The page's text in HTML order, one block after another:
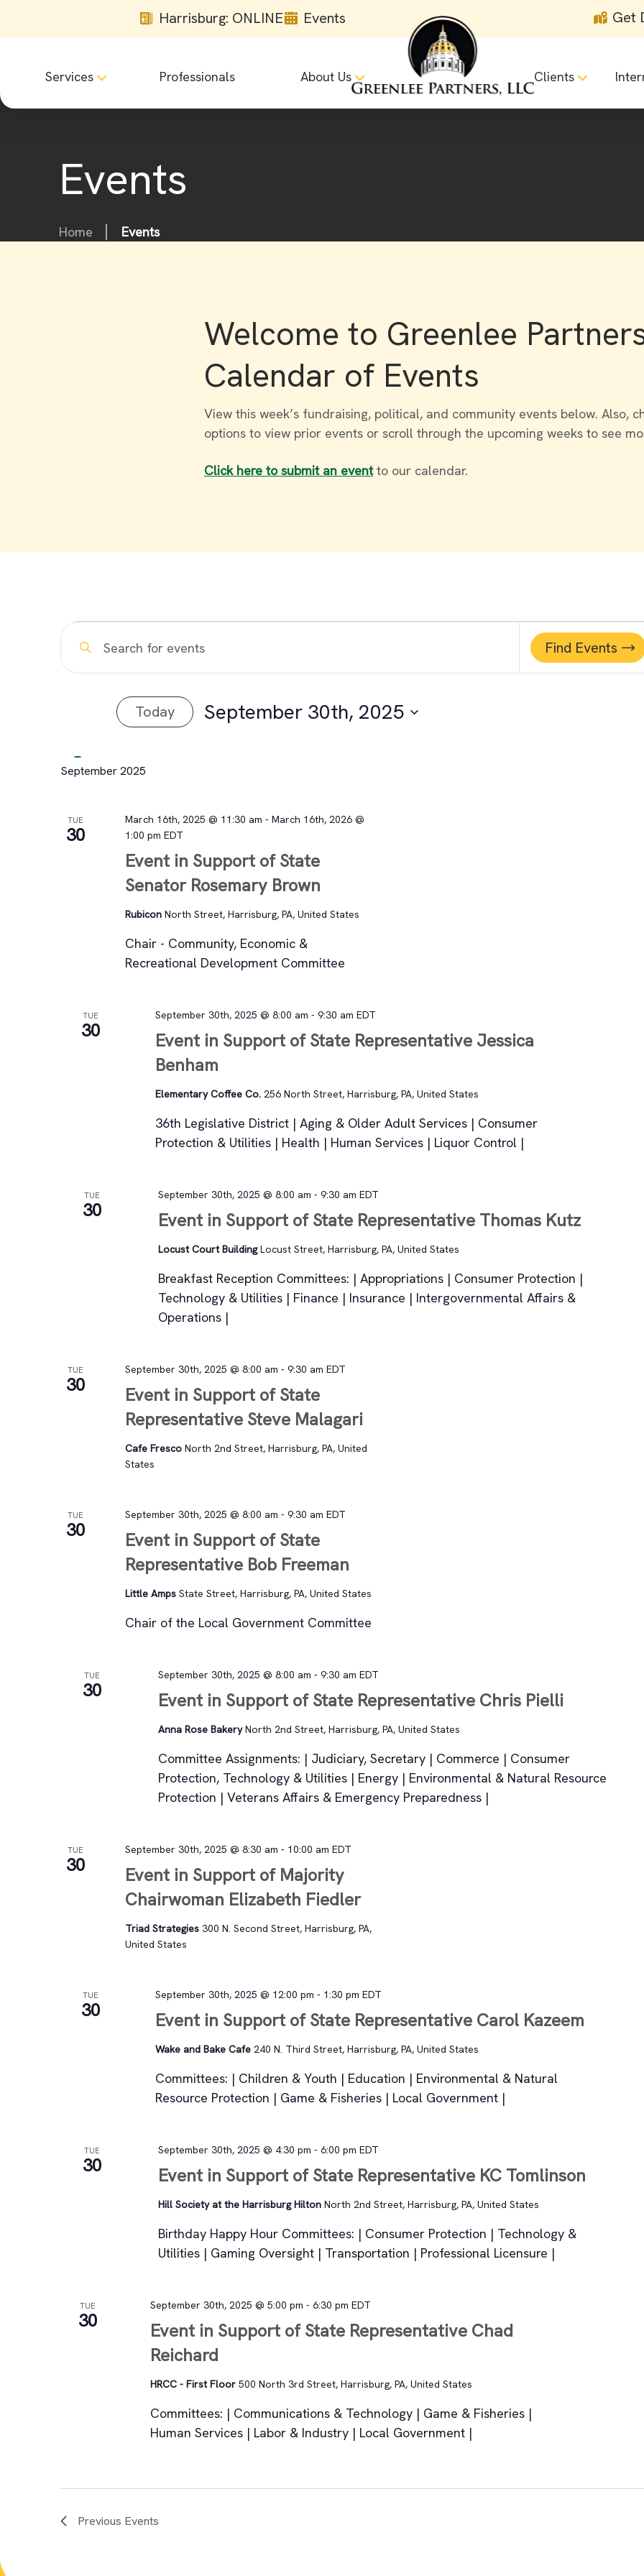
Harrisburg: ONLINE Events Get
Services Professionals About Us Clients
Events
Home Events
Welcome to Greenlee
Calendar of Events
View this week’s fundraising, political, and community events below. Also,
options to view prior events or scroll through the upcoming weeks to see
Click here to submit an eventto our calendar.
Events
Events
Search
Views
Navigation
Enter
Search
Keyword.
Find Events
Today September 30th, 2025
September 2025
TUE
30
Event in Support of State
Senator Rosemary Brown
March 16th, 2025 @ 11:30 am - March 16th, 2026 @
1:00 pm EDT
Rubicon North Street, Harrisburg, PA, United States
Chair - Community, Economic &
Recreational Development Committee
TUE
30
Event in Support of State Representative Jessica
Benham
September 30th, 2025 @ 8:00 am - 9:30 am EDT
Elementary Coffee Co. 256 North Street, Harrisburg, PA, United States
36th Legislative District | Aging & Older Adult Services | Consumer
Protection & Utilities | Health | Human Services | Liquor Control |
TUE
30 Event in Support of State Representative Thomas Kutz
September 30th, 2025 @ 8:00 am - 9:30 am EDT
Locust Court BuildingLocust Street, Harrisburg, PA, United States
Breakfast Reception Committees: | Appropriations | Consumer Protection |
Technology & Utilities | Finance | Insurance | Intergovernmental Affairs &
Operations |
TUE
30
Event in Support of State
Representative Steve Malagari
September 30th, 2025 @ 8:00 am - 9:30 am EDT
Cafe Fresco North 2nd Street, Harrisburg, PA, United
States
TUE
30
Event in Support of State
Representative Bob Freeman
September 30th, 2025 @ 8:00 am - 9:30 am EDT
Little Amps State Street, Harrisburg, PA, United States
Chair of the Local Government Committee
TUE
30 Event in Support of State Representative Chris Pielli
September 30th, 2025 @ 8:00 am - 9:30 am EDT
Anna Rose BakeryNorth 2nd Street, Harrisburg, PA, United States
Committee Assignments: | Judiciary, Secretary | Commerce | Consumer
Protection, Technology & Utilities | Energy | Environmental & Natural Resource
Protection | Veterans Affairs & Emergency Preparedness |
TUE
30
Event in Support of Majority
Chairwoman Elizabeth Fiedler
September 30th, 2025 @ 8:30 am - 10:00 am EDT
Triad Strategies 300 N. Second Street, Harrisburg, PA,
United States
TUE
30 Event in Support of State Representative Carol Kazeem
September 30th, 2025 @ 12:00 pm - 1:30 pm EDT
Wake and Bake Cafe240 N. Third Street, Harrisburg, PA, United States
Committees: | Children & Youth | Education | Environmental & Natural
Resource Protection | Game & Fisheries | Local Government |
TUE
30 Event in Support of State Representative KC Tomlinson
September 30th, 2025 @ 4:30 pm - 6:00 pm EDT
Hill Society at the Harrisburg Hilton North 2nd Street, Harrisburg, PA, United States
Birthday Happy Hour Committees: | Consumer Protection | Technology &
Utilities | Gaming Oversight | Transportation | Professional Licensure |
TUE
30
Event in Support of State Representative Chad
Reichard
September 30th, 2025 @ 5:00 pm - 6:30 pm EDT
HRCC - First Floor 500 North 3rd Street, Harrisburg, PA, United States
Committees: | Communications & Technology | Game & Fisheries |
Human Services | Labor & Industry | Local Government |
Previous Events